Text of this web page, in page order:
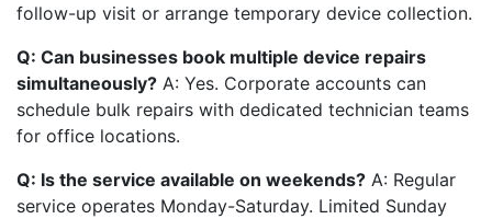
follow-up visit or arrange temporary device collection.
Q: Can businesses book multiple device repairs
simultaneously? A: Yes. Corporate accounts can
schedule bulk repairs with dedicated technician teams
for office locations.
Q: Is the service available on weekends? A: Regular
service operates Monday-Saturday. Limited Sunday